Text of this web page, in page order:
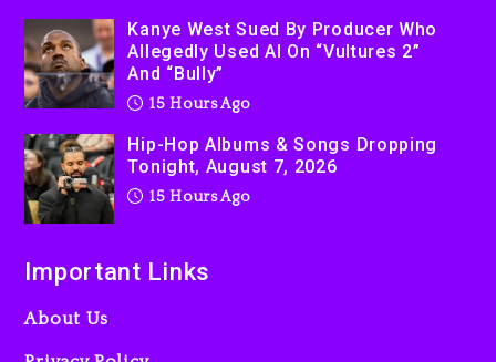
Kanye West Sued By Producer Who
Allegedly Used AI On “Vultures 2”
And “Bully”
15 Hours Ago
Hip-Hop Albums & Songs Dropping
Tonight, August 7, 2026
15 Hours Ago
Important Links
About Us